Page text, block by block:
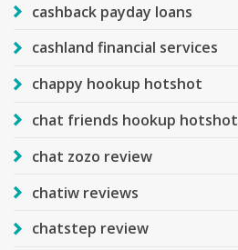
cashback payday loans
cashland financial services
chappy hookup hotshot
chat friends hookup hotshot
chat zozo review
chatiw reviews
chatstep review